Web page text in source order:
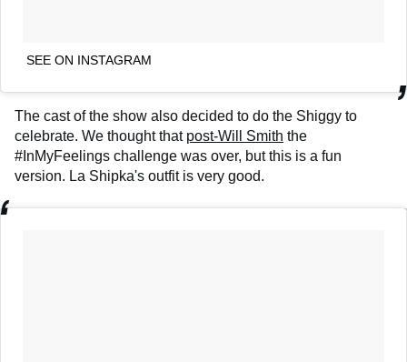
SEE ON INSTAGRAM
The cast of the show also decided to do the Shiggy to
celebrate. We thought that post-Will Smith the
#InMyFeelings challenge was over, but this is a fun
version. La Shipka's outfit is very good.